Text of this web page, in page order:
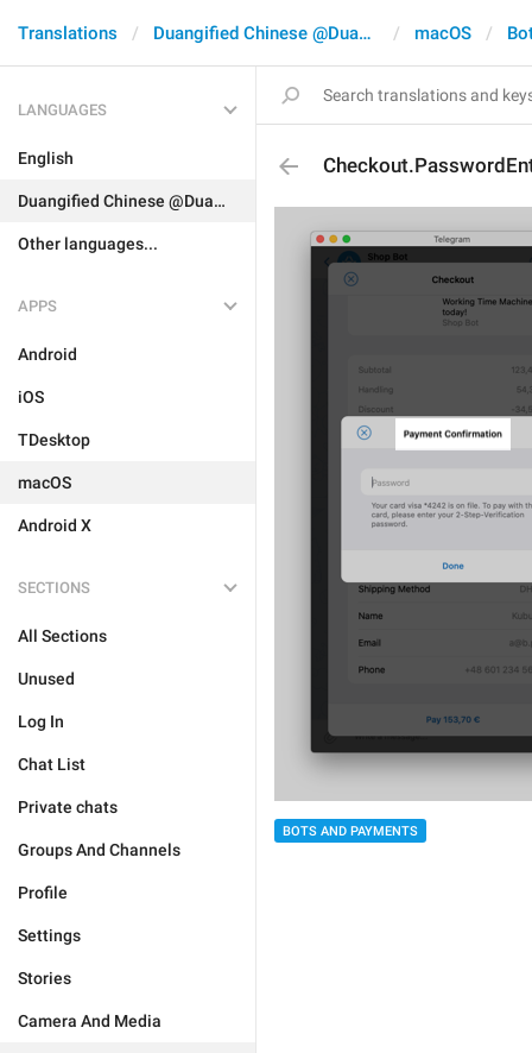
Translations Duangified Chinese @DuangCN macOS
LANGUAGES
English
Duangified Chinese @DuangCN
Other languages...
APPS
Android
iOS
TDesktop
macOS
Android X
SECTIONS
All Sections
Unused
Log In
Chat List
Private chats
Groups And Channels
Profile
Settings
Stories
Camera And Media
BOTS AND PAYMENTS